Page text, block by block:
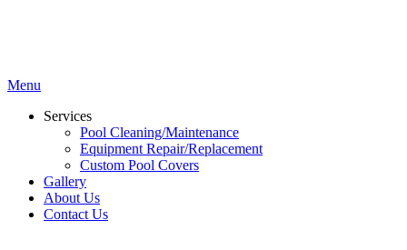
Menu
Services
Pool Cleaning/Maintenance
Equipment Repair/Replacement
Custom Pool Covers
Gallery
About Us
Contact Us